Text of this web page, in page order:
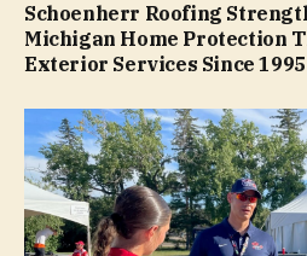
Schoenherr Roofing
Michigan Home Protection
Exterior Services Since 1995